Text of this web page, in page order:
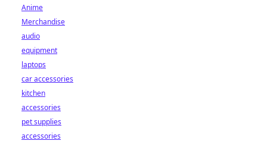
Anime
Merchandise
audio
equipment
laptops
car accessories
kitchen
accessories
pet supplies
accessories